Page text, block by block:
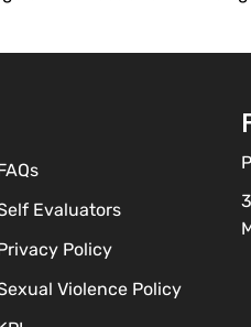
Evaluators
Policy
Violence Policy